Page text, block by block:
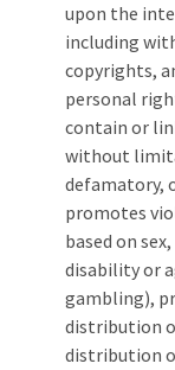
upon the
including
copyrights,
personal
contain or
without
defamatory,
promotes
based on
disability or
gambling),
distribution
distribution